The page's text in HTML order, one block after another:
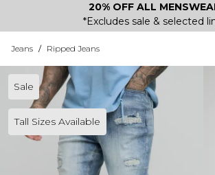
20% OFF ALL
*Excludes sale & selected
Jeans / Ripped Jeans
Sale
Tall Sizes Available